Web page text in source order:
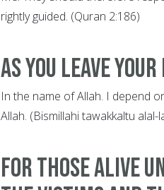
rightly guided. (Quran 2:186)
As you leave your
In the name of Allah. I depend
Allah. (Bismillahi tawakkaltu
For those alive